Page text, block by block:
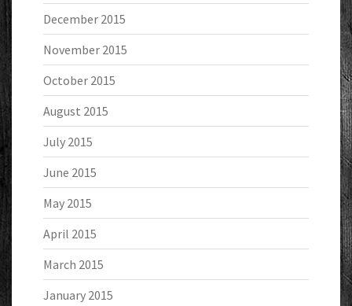
December 2015
November 2015
October 2015
August 2015
July 2015
June 2015
May 2015
April 2015
March 2015
January 2015